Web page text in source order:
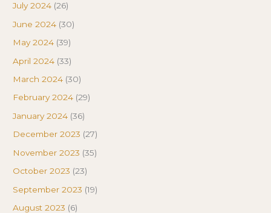
July 2024 (26)
June 2024 (30)
May 2024 (39)
April 2024 (33)
March 2024 (30)
February 2024 (29)
January 2024 (36)
December 2023 (27)
November 2023 (35)
October 2023 (23)
September 2023 (19)
August 2023 (6)